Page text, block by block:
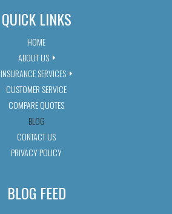
QUICK LINKS
HOME
ABOUT US
INSURANCE SERVICES
CUSTOMER SERVICE
COMPARE QUOTES
BLOG
CONTACT US
PRIVACY POLICY
BLOG FEED